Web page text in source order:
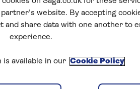
website. By accepting
and share data with one another to
experience.
available in our Cookie Policy